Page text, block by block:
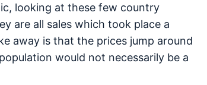
looking at these few country
are all sales which took place a
away is that the prices jump around
would not necessarily be a